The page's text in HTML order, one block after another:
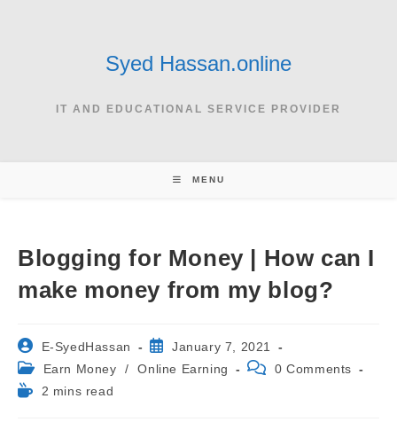
Syed Hassan.online
IT AND EDUCATIONAL SERVICE PROVIDER
MENU
Blogging for Money | How can I
make money from my blog?
Post
author:
E-SyedHassan
Post
published:
January 7, 2021
Post
category:
Earn Money / Online Earning
Post 0 Comments
Reading2 mins read